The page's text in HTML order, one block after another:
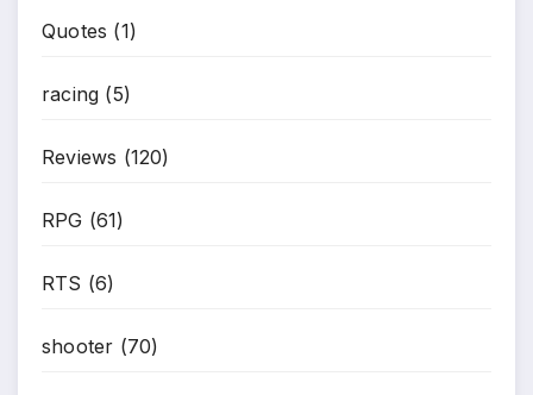
Quotes (1)
racing (5)
Reviews (120)
RPG (61)
RTS (6)
shooter (70)